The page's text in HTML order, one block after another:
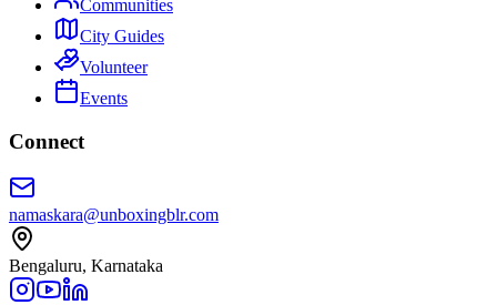
Communities
City Guides
Volunteer
Events
Connect
namaskara@unboxingblr.com
Bengaluru, Karnataka